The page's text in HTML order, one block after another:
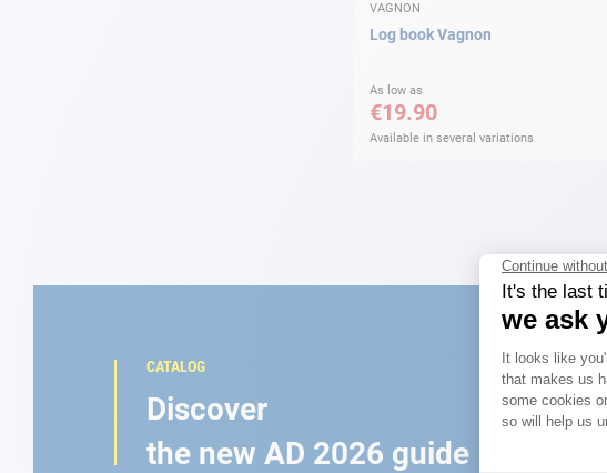
VAGNON
Log book Vagnon
As low as
€19.90
Available in several variations
CATALOG
Discover
the new AD 2026 guide